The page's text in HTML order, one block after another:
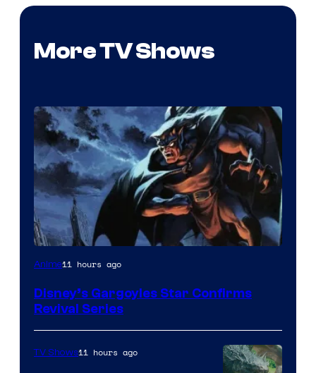
More TV Shows
Disney
Anime11 hours ago
Disney’s Gargoyles Star Confirms
Revival Series
TV Shows11 hours ago